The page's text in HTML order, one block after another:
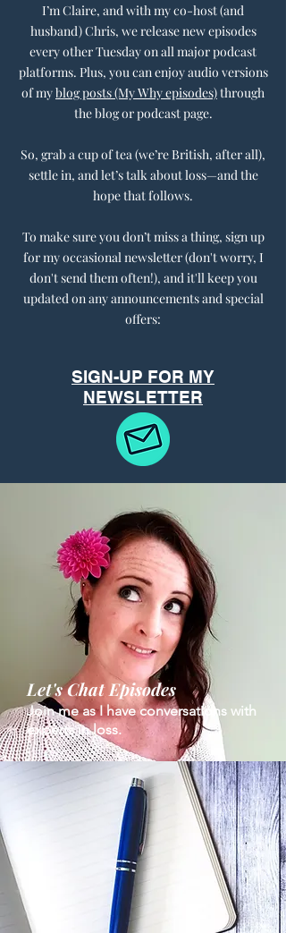
I’m Claire, and with my co-host (and
husband) Chris, we release new episodes
every other Tuesday on all major podcast
platforms. Plus, you can enjoy audio versions
of myblog posts (My Why episodes)through
the blog or podcast page.
So, grab a cup of tea (we’re British, after all),
settle in, and let’s talk about loss—and the
hope that follows.
To make sure you don’t miss a thing, sign up
for my occasional newsletter (don't worry, I
don't send them often!), and it'll keep you
updated on any announcements and special
offers:
SIGN-UP FOR MY
NEWSLETTER
Let's Chat Episodes
Join me as I have conversations with
experts in loss.